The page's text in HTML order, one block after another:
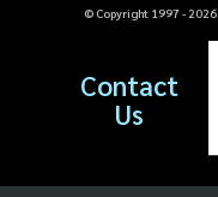
© Copyright 1997 - 2026
Contact
Us